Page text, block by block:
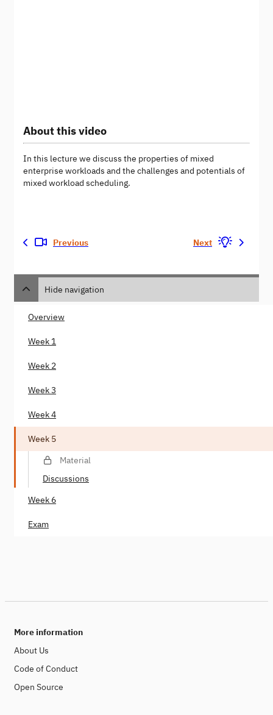
About this video
In this lecture we discuss the properties of mixed
enterprise workloads and the challenges and potentials of
mixed workload scheduling.
Previous Next
Hide navigation
Overview
Week 1
Week 2
Week 3
Week 4
Week 5
Material
Discussions
Week 6
Exam
More information
About Us
Code of Conduct
Open Source